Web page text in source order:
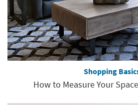
Shopping
How to Measure Your